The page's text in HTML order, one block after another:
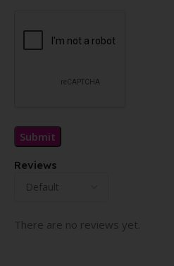
Reviews
There are no reviews yet.